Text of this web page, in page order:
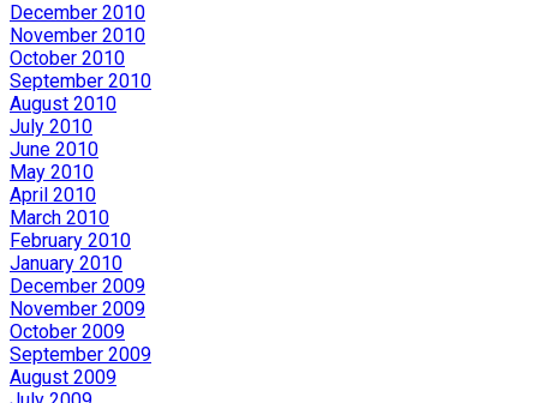
December 2010
November 2010
October 2010
September 2010
August 2010
July 2010
June 2010
May 2010
April 2010
March 2010
February 2010
January 2010
December 2009
November 2009
October 2009
September 2009
August 2009